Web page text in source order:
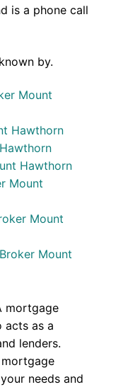
is a phone call
by.
Mount
Hawthorn
Hawthorn
Mount
Mount
Mount
mortgage
acts as a
lenders.
needs and